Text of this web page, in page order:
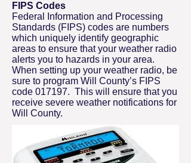
FIPS Codes
Federal Information and Processing
Standards (FIPS) codes are numbers
which uniquely identify geographic
areas to ensure that your weather radio
alerts you to hazards in your area.
When setting up your weather radio, be
sure to program Will County’s FIPS
code 017197. This will ensure that you
receive severe weather notifications for
Will County.